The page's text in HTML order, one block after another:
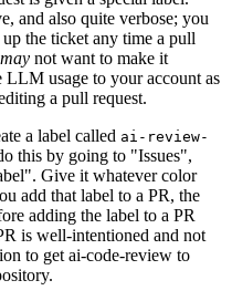
and also quite verbose; you
the ticket any time a pull
may not want to make it
LLM usage to your account as
a pull request.
a label called ai-review-
this by going to "Issues",
Give it whatever color
add that label to a PR, the
adding the label to a PR
is well-intentioned and not
to get ai-code-review to